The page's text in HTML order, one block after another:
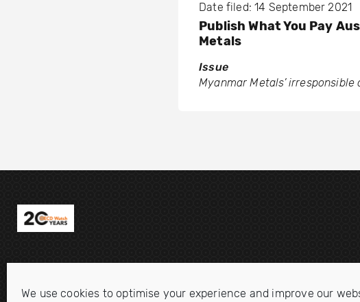
We use cookies to optimise your experience and improve our
Date filed: 14 September 2021
Publish What You Pay
Metals
Issue
Myanmar Metals’